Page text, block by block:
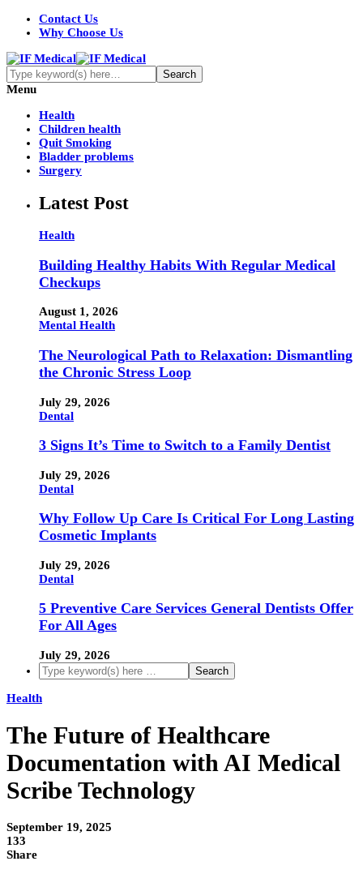
Contact Us
Why Choose Us
Menu
Health
Children health
Quit Smoking
Bladder problems
Surgery
Latest Post
Health
Building Healthy Habits With Regular Medical
Checkups
August 1, 2026
Mental Health
The Neurological Path to Relaxation: Dismantling
the Chronic Stress Loop
July 29, 2026
Dental
3 Signs It’s Time to Switch to a Family Dentist
July 29, 2026
Dental
Why Follow Up Care Is Critical For Long Lasting
Cosmetic Implants
July 29, 2026
Dental
5 Preventive Care Services General Dentists Offer
For All Ages
July 29, 2026
Health
The Future of Healthcare
Documentation with AI Medical
Scribe Technology
September 19, 2025
133
Share